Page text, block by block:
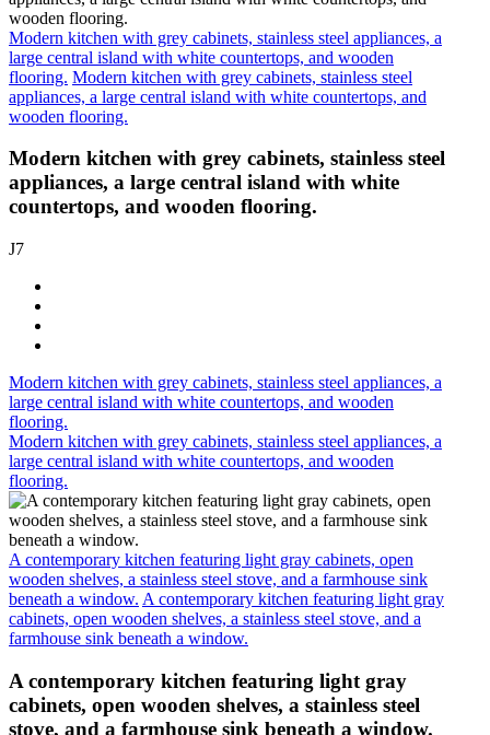
Modern kitchen with grey cabinets, stainless steel appliances, a
large central island with white countertops, and wooden
flooring. Modern kitchen with grey cabinets, stainless steel
appliances, a large central island with white countertops, and
wooden flooring.
Modern kitchen with grey cabinets, stainless steel
appliances, a large central island with white
countertops, and wooden flooring.
J7
Modern kitchen with grey cabinets, stainless steel appliances, a
large central island with white countertops, and wooden
flooring.
Modern kitchen with grey cabinets, stainless steel appliances, a
large central island with white countertops, and wooden
flooring.
A contemporary kitchen featuring light gray cabinets, open
wooden shelves, a stainless steel stove, and a farmhouse sink
beneath a window. A contemporary kitchen featuring light gray
cabinets, open wooden shelves, a stainless steel stove, and a
farmhouse sink beneath a window.
A contemporary kitchen featuring light gray
cabinets, open wooden shelves, a stainless steel
stove, and a farmhouse sink beneath a window.